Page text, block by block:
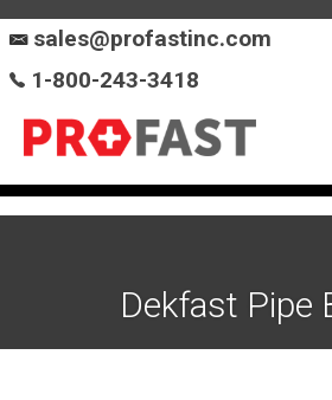
sales@profastinc.com
1-800-243-3418
Dekfast Pipe